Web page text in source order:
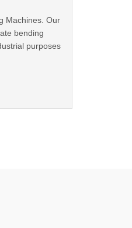
Machines. Our
bending
purposes